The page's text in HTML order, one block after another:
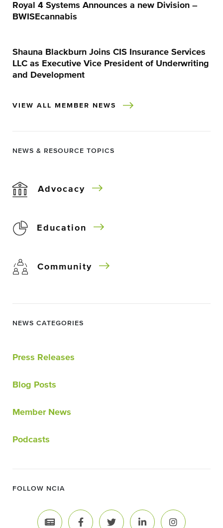
Royal 4 Systems Announces a new Division –
BWISEcannabis
Shauna Blackburn Joins CIS Insurance Services
LLC as Executive Vice President of Underwriting
and Development
VIEW ALL MEMBER NEWS
NEWS & RESOURCE TOPICS
Advocacy
Education
Community
NEWS CATEGORIES
Press Releases
Blog Posts
Member News
Podcasts
FOLLOW NCIA